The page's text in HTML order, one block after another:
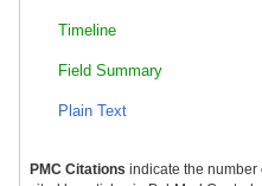
Timeline
Field Summary
Plain Text
PMC Citations indicate the number